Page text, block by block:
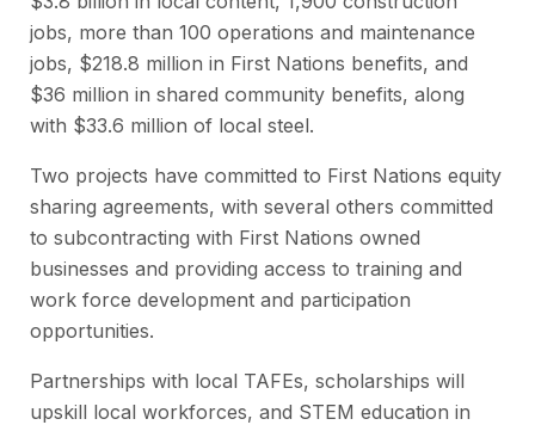
jobs, more than 100 operations and maintenance
jobs, $218.8 million in First Nations benefits, and
$36 million in shared community benefits, along
with $33.6 million of local steel.
Two projects have committed to First Nations equity
sharing agreements, with several others committed
to subcontracting with First Nations owned
businesses and providing access to training and
work force development and participation
opportunities.
Partnerships with local TAFEs, scholarships will
upskill local workforces, and STEM education in